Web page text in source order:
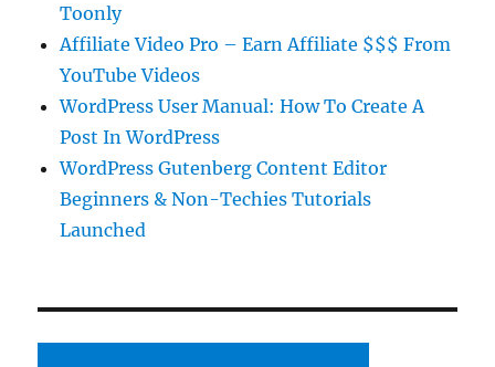
Toonly
Affiliate Video Pro – Earn Affiliate $$$ From
YouTube Videos
WordPress User Manual: How To Create A
Post In WordPress
WordPress Gutenberg Content Editor
Beginners & Non-Techies Tutorials
Launched